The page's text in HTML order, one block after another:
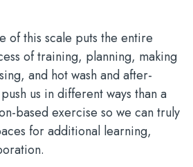
of this scale puts the entire
of training, planning, making
and hot wash and after-
us in different ways than a
based exercise so we can truly
for additional learning,